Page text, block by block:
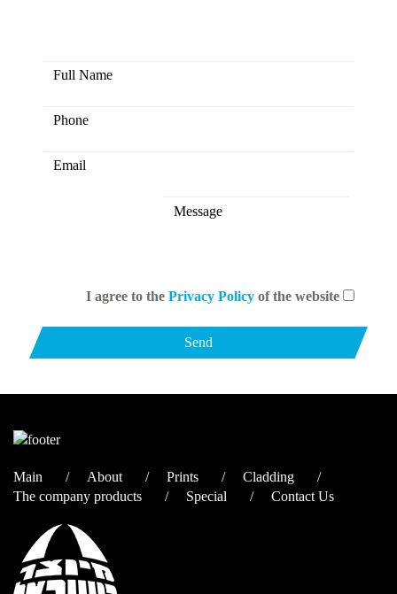
I agree to the Privacy Policy of the website
Main About Prints
Cladding
The company products
Special Contact Us